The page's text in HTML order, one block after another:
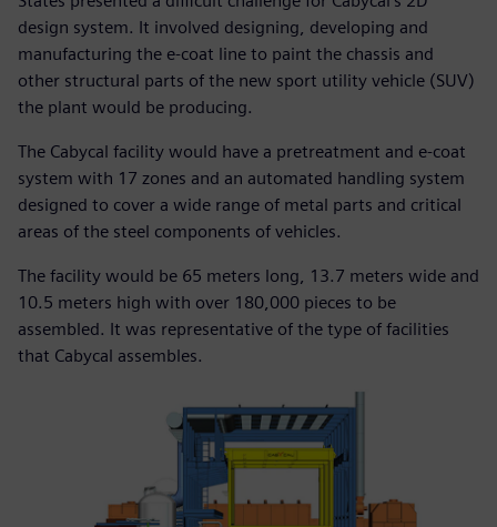
design system. It involved designing, developing and
manufacturing the e-coat line to paint the chassis and
other structural parts of the new sport utility vehicle (SUV)
the plant would be producing.
The Cabycal facility would have a pretreatment and e-coat
system with 17 zones and an automated handling system
designed to cover a wide range of metal parts and critical
areas of the steel components of vehicles.
The facility would be 65 meters long, 13.7 meters wide and
10.5 meters high with over 180,000 pieces to be
assembled. It was representative of the type of facilities
that Cabycal assembles.